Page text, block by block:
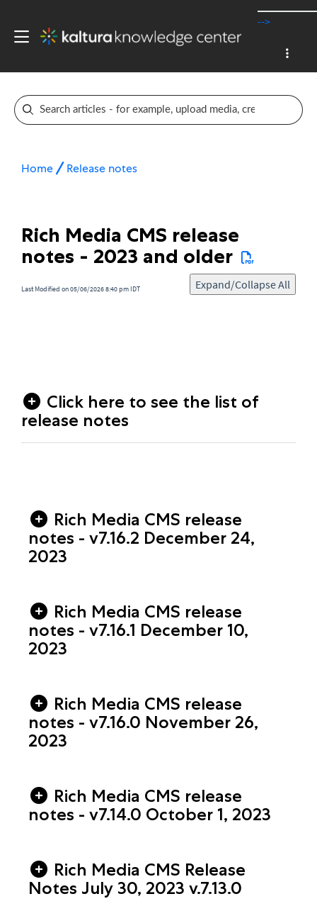
-->
Home Release notes
Rich Media CMS release
notes - 2023 and older
Last Modified on 05/06/2026 8:40 pm IDT Expand/Collapse All
Click here to see the list of
release notes
Rich Media CMS release
notes - v7.16.2 December 24,
2023
Rich Media CMS release
notes - v7.16.1 December 10,
2023
Rich Media CMS release
notes - v7.16.0 November 26,
2023
Rich Media CMS release
notes - v7.14.0 October 1, 2023
Rich Media CMS Release
Notes July 30, 2023 v.7.13.0